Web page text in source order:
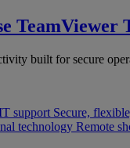
TeamViewer
built for secure
support Secure,
technology Remote